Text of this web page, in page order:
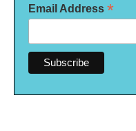
Email Address *